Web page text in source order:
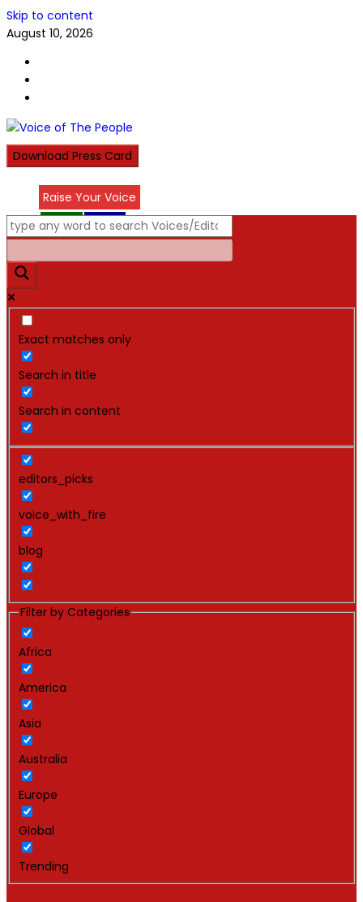
Skip to content
August 10, 2026
Download Press Card
Raise Your Voice
عربي
हिन्दी
Exact matches only
Search in title
Search in content
editors_picks
voice_with_fire
blog
Filter by Categories
Africa
America
Asia
Australia
Europe
Global
Trending